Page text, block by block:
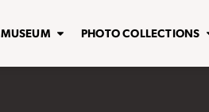
MUSEUM PHOTO COLLECTIONS